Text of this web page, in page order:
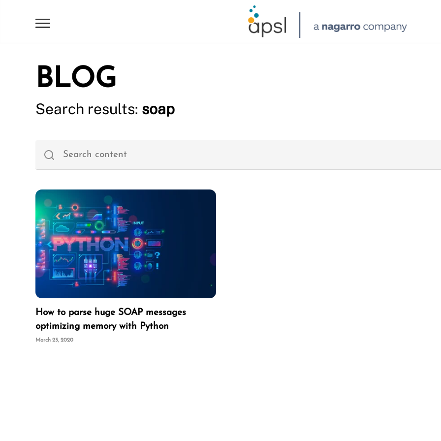
BLOG
Search results: soap
How to parse huge SOAP messages
optimizing memory with Python
March 23, 2020